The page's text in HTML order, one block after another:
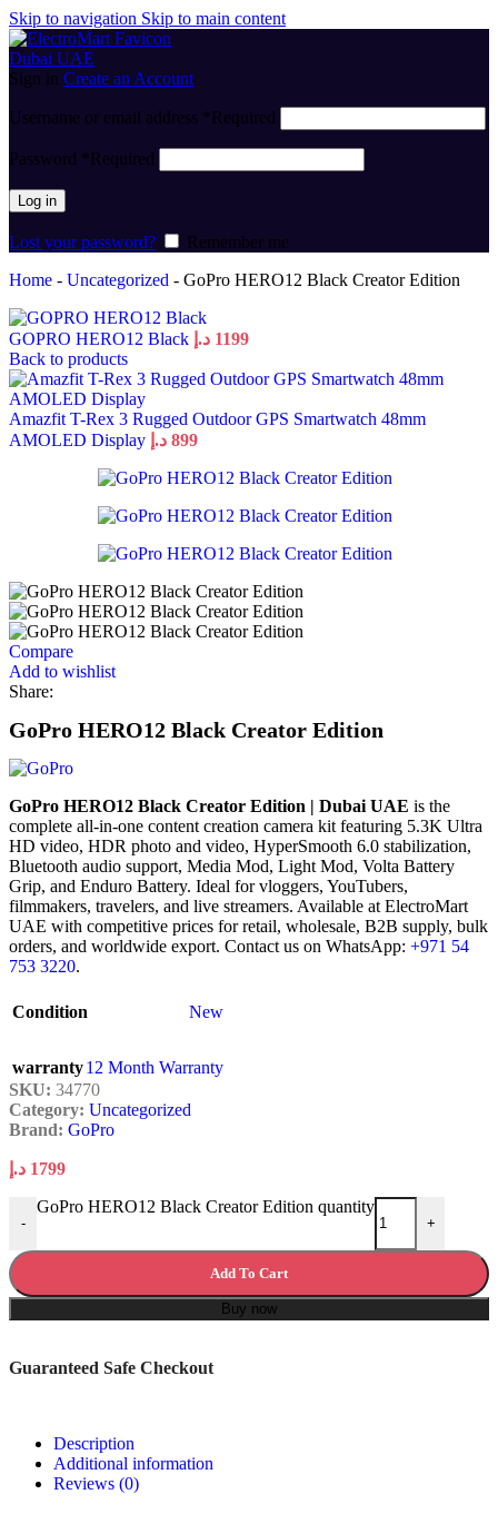
Skip to navigation Skip to main content
Sign in Create an Account
Username or email address *Required
Password *Required
Log in
Lost your password?
Remember me
Home - Uncategorized - GoPro HERO12 Black Creator Edition
GOPRO HERO12 Black 1199 د.إ
Back to products
Amazfit T-Rex 3 Rugged Outdoor GPS Smartwatch 48mm
AMOLED Display
899 د.إ
Compare
Add to wishlist
Share:
GoPro HERO12 Black Creator Edition
GoPro HERO12 Black Creator Edition | Dubai UAE is the
complete all-in-one content creation camera kit featuring 5.3K Ultra
HD video, HDR photo and video, HyperSmooth 6.0 stabilization,
Bluetooth audio support, Media Mod, Light Mod, Volta Battery
Grip, and Enduro Battery. Ideal for vloggers, YouTubers,
filmmakers, travelers, and live streamers. Available at ElectroMart
UAE with competitive prices for retail, wholesale, B2B supply, bulk
orders, and worldwide export. Contact us on WhatsApp: +971 54
753 3220.
Condition New
warranty12 Month Warranty
SKU: 34770
Category: Uncategorized
Brand: GoPro
1799 د.إ
-
GoPro HERO12 Black Creator Edition quantity
+
Add To Cart
Buy now
Guaranteed Safe Checkout
Description
Additional information
Reviews (0)